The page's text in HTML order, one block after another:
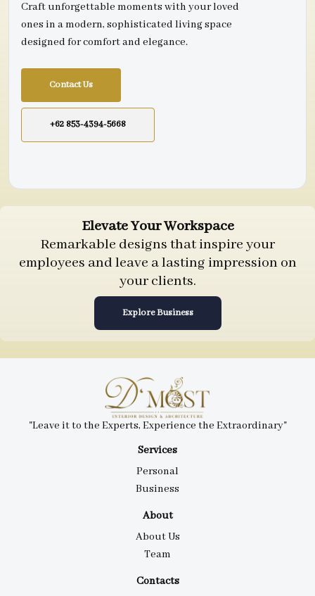
Craft unforgettable moments with your loved
ones in a modern, sophisticated living space
designed for comfort and elegance.
Contact Us
+62 853-4394-5668
Elevate Your Workspace
Remarkable designs that inspire your
employees and leave a lasting impression on
your clients.
Explore Business
Services
Personal
Business
About
About Us
Team
Contacts
"Leave it to the Experts, Experience the Extraordinary"